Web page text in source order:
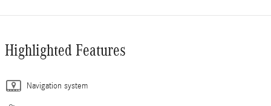
Highlighted Features
Navigation system